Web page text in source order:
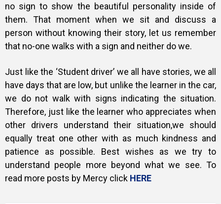
no sign to show the beautiful personality inside of
them. That moment when we sit and discuss a
person without knowing their story, let us remember
that no-one walks with a sign and neither do we.
Just like the ‘Student driver’ we all have stories, we all
have days that are low, but unlike the learner in the car,
we do not walk with signs indicating the situation.
Therefore, just like the learner who appreciates when
other drivers understand their situation,we should
equally treat one other with as much kindness and
patience as possible. Best wishes as we try to
understand people more beyond what we see. To
read more posts by Mercy click HERE